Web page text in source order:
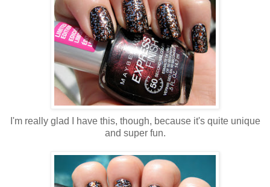
I'm really glad I have this, though, because it's quite unique
and super fun.